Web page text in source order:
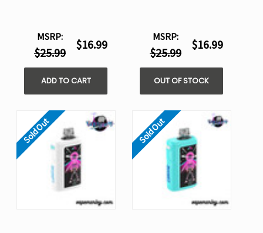
MSRP:
$25.99
$16.99
ADD TO CART
MSRP:
$25.99
$16.99
OUT OF STOCK
Sold Out Sold Out